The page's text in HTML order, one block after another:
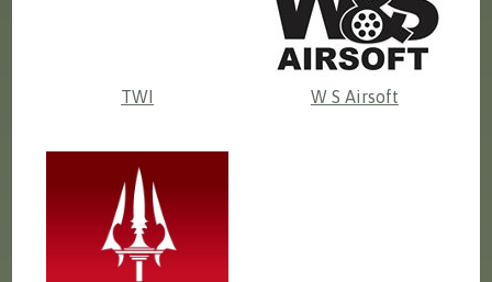
TWI W S Airsoft